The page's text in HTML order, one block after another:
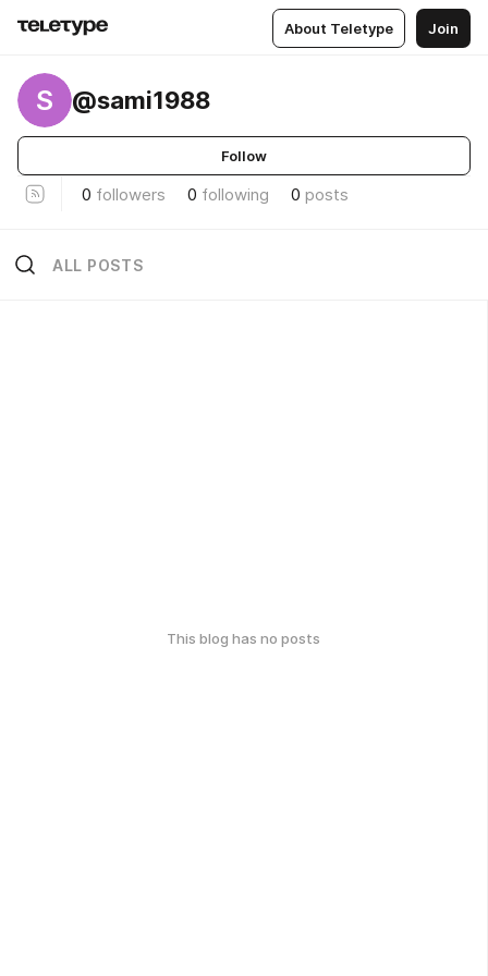
About Teletype Join
S @sami1988
Follow
0 followers 0 following 0 posts
ALL POSTS
This blog has no posts